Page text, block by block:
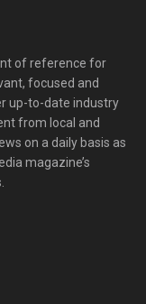
of reference for
focused and
up-to-date industry
from local and
on a daily basis as
magazine’s